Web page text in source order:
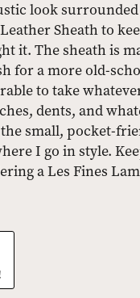
look
Sheath to
it. The sheath is
for a more old-
to take
dents, and
small, pocket-
I go in style.
a Les Fines